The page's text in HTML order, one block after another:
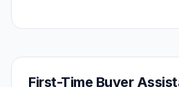
First-Time Buyer